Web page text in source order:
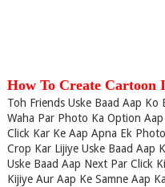
How To Create Cartoon
Toh Friends Uske Baad Aap
Waha Par Photo Ka Option
Click Kar Ke Aap Apna Ek
Crop Kar Lijiye Uske Baad Aap
Uske Baad Aap Next Par Click
Kijiye Aur Aap Ke Samne Aap